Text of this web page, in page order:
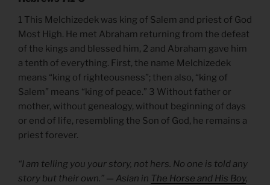
1 This Melchizedek was king of Salem and priest of God
Most High. He met Abraham returning from the defeat
of the kings and blessed him, 2 and Abraham gave him
a tenth of everything. First, the name Melchizedek
means “king of righteousness”; then also, “king of
Salem” means “king of peace.” 3 Without father or
mother, without genealogy, without beginning of days
or end of life, resembling the Son of God, he remains a
priest forever.
“I am telling you your story, not hers. No one is told any
story but their own.” — Aslan in The Horse and His Boy,